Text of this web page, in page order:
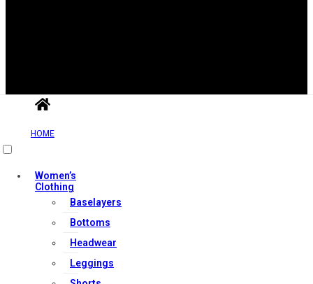
Useful Links
Contact Us
My account
Orders & Returns
Privacy Policy
Terms & Conditions
HOME
Women’s
Clothing
Baselayers
Bottoms
Headwear
Leggings